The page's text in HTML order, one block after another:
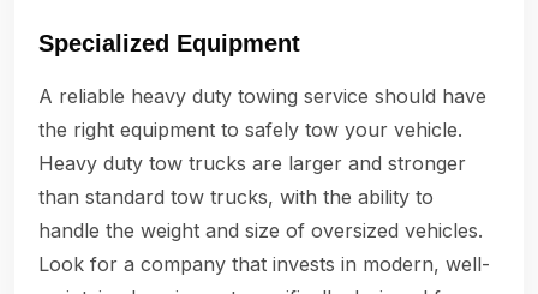
Specialized Equipment
A reliable heavy duty towing service should have
the right equipment to safely tow your vehicle.
Heavy duty tow trucks are larger and stronger
than standard tow trucks, with the ability to
handle the weight and size of oversized vehicles.
Look for a company that invests in modern, well-